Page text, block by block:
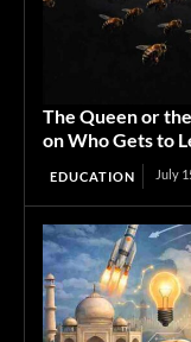
The Queen or
on Who Gets to
EDUCATION July